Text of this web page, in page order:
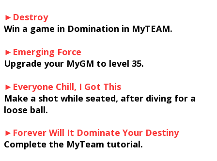
►Destroy
Win a game in Domination in MyTEAM.
►Emerging Force
Upgrade your MyGM to level 35.
►Everyone Chill, I Got This
Make a shot while seated, after diving for a
loose ball.
►Forever Will It Dominate Your Destiny
Complete the MyTeam tutorial.